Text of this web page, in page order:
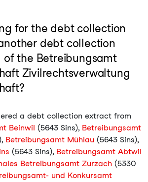
for the debt collection
debt collection
of the Betreibungsamt
Zivilrechtsverwaltung
a debt collection extract from
Beinwil (5643 Sins), Betreibungsamt
Betreibungsamt Mühlau (5643 Sins),
(5643 Sins), Betreibungsamt Abtwil
Betreibungsamt Zurzach (5330
und Konkursamt